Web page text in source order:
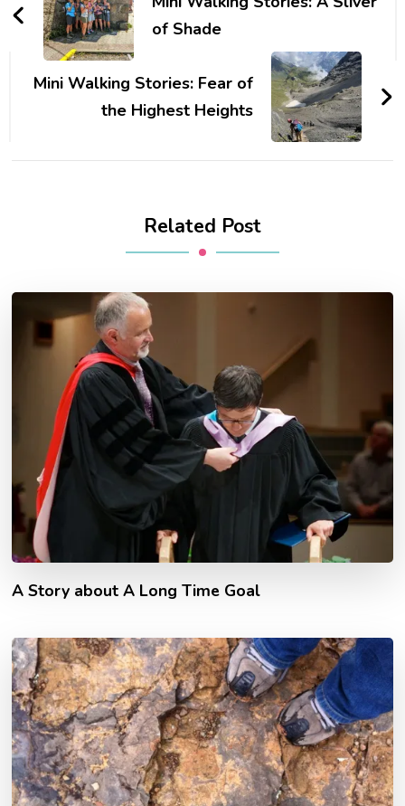
of Shade
Mini Walking Stories: Fear of
the Highest Heights
Related Post
A Story about A Long Time Goal